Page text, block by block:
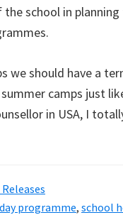
school in
we should have a
camps just
in USA, I
programme, school